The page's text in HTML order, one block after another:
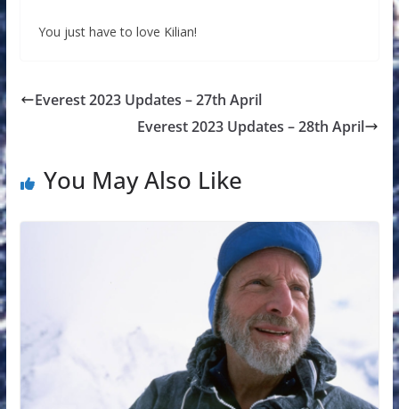
You just have to love Kilian!
Everest 2023 Updates – 27th April
Everest 2023 Updates – 28th April
You May Also Like